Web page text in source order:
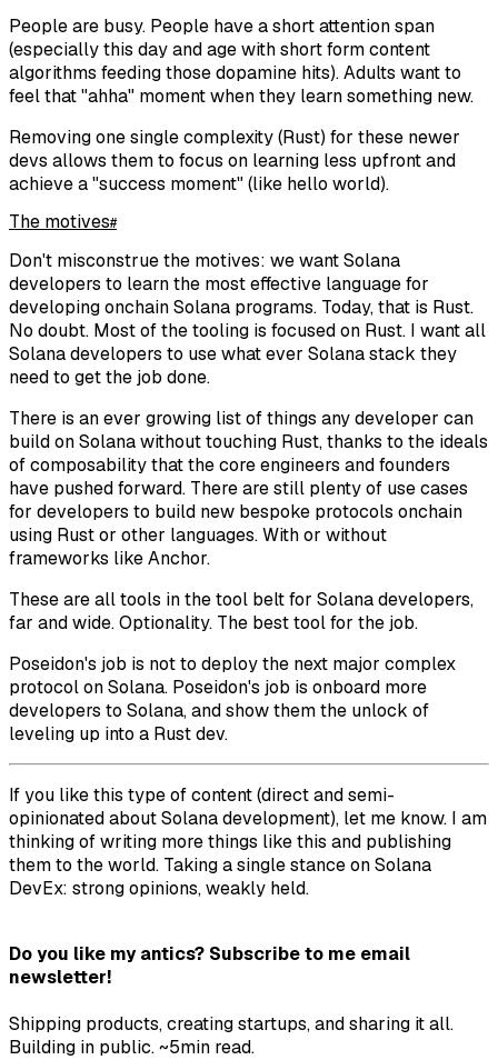
People are busy. People have a short attention span
(especially this day and age with short form content
algorithms feeding those dopamine hits). Adults want to
feel that "ahha" moment when they learn something new.
Removing one single complexity (Rust) for these newer
devs allows them to focus on learning less upfront and
achieve a "success moment" (like hello world).
The motives#
Don't misconstrue the motives: we want Solana
developers to learn the most effective language for
developing onchain Solana programs. Today, that is Rust.
No doubt. Most of the tooling is focused on Rust. I want all
Solana developers to use what ever Solana stack they
need to get the job done.
There is an ever growing list of things any developer can
build on Solana without touching Rust, thanks to the ideals
of composability that the core engineers and founders
have pushed forward. There are still plenty of use cases
for developers to build new bespoke protocols onchain
using Rust or other languages. With or without
frameworks like Anchor.
These are all tools in the tool belt for Solana developers,
far and wide. Optionality. The best tool for the job.
Poseidon's job is not to deploy the next major complex
protocol on Solana. Poseidon's job is onboard more
developers to Solana, and show them the unlock of
leveling up into a Rust dev.
If you like this type of content (direct and semi-
opinionated about Solana development), let me know. I am
thinking of writing more things like this and publishing
them to the world. Taking a single stance on Solana
DevEx: strong opinions, weakly held.
Do you like my antics? Subscribe to me email
newsletter!
Shipping products, creating startups, and sharing it all.
Building in public. ~5min read.